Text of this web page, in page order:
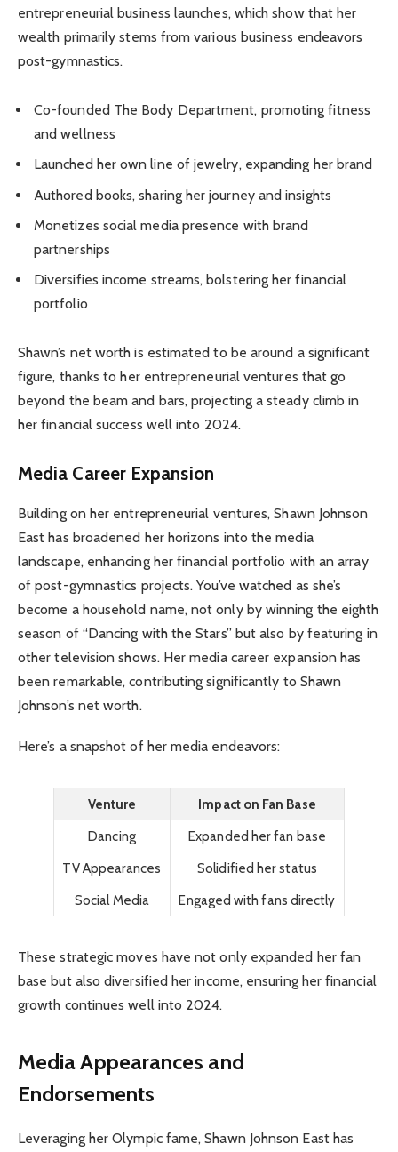
entrepreneurial business launches, which show that her
wealth primarily stems from various business endeavors
post-gymnastics.
Co-founded The Body Department, promoting fitness
and wellness
Launched her own line of jewelry, expanding her brand
Authored books, sharing her journey and insights
Monetizes social media presence with brand
partnerships
Diversifies income streams, bolstering her financial
portfolio
Shawn’s net worth is estimated to be around a significant
figure, thanks to her entrepreneurial ventures that go
beyond the beam and bars, projecting a steady climb in
her financial success well into 2024.
Media Career Expansion
Building on her entrepreneurial ventures, Shawn Johnson
East has broadened her horizons into the media
landscape, enhancing her financial portfolio with an array
of post-gymnastics projects. You’ve watched as she’s
become a household name, not only by winning the eighth
season of “Dancing with the Stars” but also by featuring in
other television shows. Her media career expansion has
been remarkable, contributing significantly to Shawn
Johnson’s net worth.
Here’s a snapshot of her media endeavors:
Venture
Impact on Fan Base
Dancing
Expanded her fan base
TV Appearances
Solidified her status
Social Media
Engaged with fans directly
These strategic moves have not only expanded her fan
base but also diversified her income, ensuring her financial
growth continues well into 2024.
Media Appearances and
Endorsements
Leveraging her Olympic fame, Shawn Johnson East has